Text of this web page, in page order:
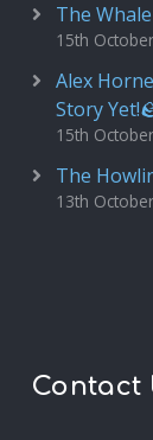
The
15th
Alex
Story
15th
The
13th
Contact